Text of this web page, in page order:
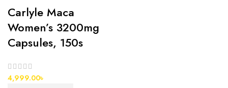
Carlyle Maca
Women’s 3200mg
Capsules, 150s
4,999.00৳